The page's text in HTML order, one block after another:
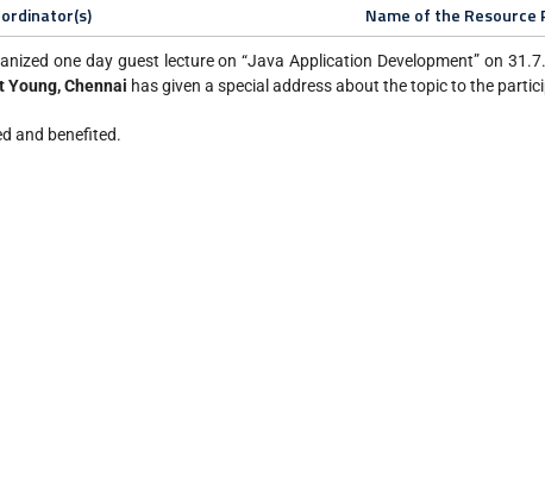
Name of the Resource
one day guest lecture on “Java Application Development” on
Young, Chennai has given a special address about the topic to the
and benefited.